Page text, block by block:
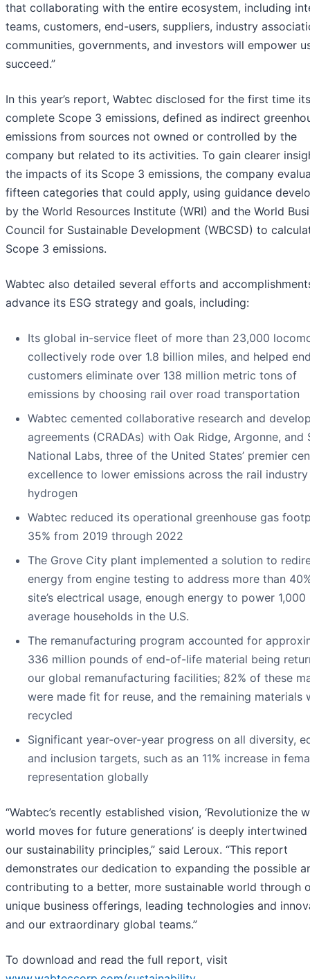
that collaborating with the entire ecosystem, including
teams, customers, end-users, suppliers, industry
communities, governments, and investors will empower
succeed.”
In this year’s report, Wabtec disclosed for the first time its
complete Scope 3 emissions, defined as indirect
emissions from sources not owned or controlled by the
company but related to its activities. To gain clearer
the impacts of its Scope 3 emissions, the company
fifteen categories that could apply, using guidance
by the World Resources Institute (WRI) and the World
Council for Sustainable Development (WBCSD) to
Scope 3 emissions.
Wabtec also detailed several efforts and
advance its ESG strategy and goals, including:
Its global in-service fleet of more than 23,000
collectively rode over 1.8 billion miles, and helped
customers eliminate over 138 million metric tons of
emissions by choosing rail over road transportation
Wabtec cemented collaborative research and
agreements (CRADAs) with Oak Ridge, Argonne, and
National Labs, three of the United States’ premier
excellence to lower emissions across the rail
hydrogen
Wabtec reduced its operational greenhouse gas
35% from 2019 through 2022
The Grove City plant implemented a solution to
energy from engine testing to address more than
site’s electrical usage, enough energy to power 1,000
average households in the U.S.
The remanufacturing program accounted for
336 million pounds of end-of-life material being
our global remanufacturing facilities; 82% of these
were made fit for reuse, and the remaining materials
recycled
Significant year-over-year progress on all diversity,
and inclusion targets, such as an 11% increase in
representation globally
“Wabtec’s recently established vision, ‘Revolutionize the
world moves for future generations’ is deeply
our sustainability principles,” said Leroux. “This report
demonstrates our dedication to expanding the possible
contributing to a better, more sustainable world through
unique business offerings, leading technologies and
and our extraordinary global teams.”
To download and read the full report, visit